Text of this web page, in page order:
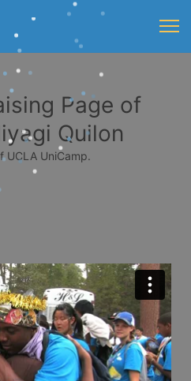
Page of
Quilon
UCLA UniCamp.